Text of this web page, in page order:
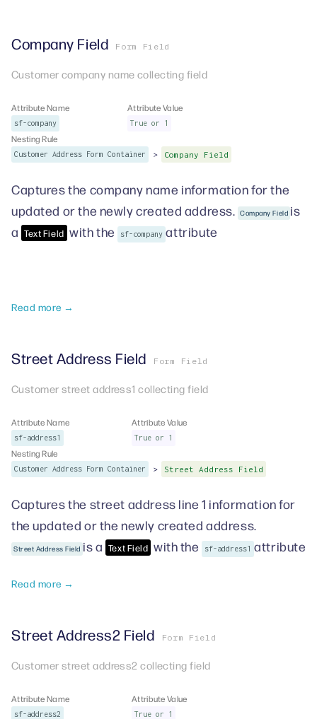
Company Field Form Field
Customer company name collecting field
Attribute Name
sf-company
Attribute Value
True or 1
Nesting Rule
Customer Address Form Container > Company Field
Captures the company name information for the
updated or the newly created address. Company Field is
a Text Field with the sf-company attribute
Read more →
Street Address Field Form Field
Customer street address1 collecting field
Attribute Name
sf-address1
Attribute Value
True or 1
Nesting Rule
Customer Address Form Container > Street Address Field
Captures the street address line 1 information for
the updated or the newly created address.
Street Address Field is a Text Field with the sf-address1 attribute
Read more →
Street Address2 Field Form Field
Customer street address2 collecting field
Attribute Name
sf-address2
Attribute Value
True or 1